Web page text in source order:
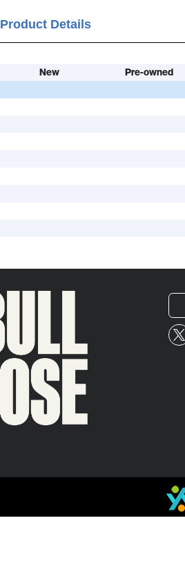
Product Details
New
Pre-owned